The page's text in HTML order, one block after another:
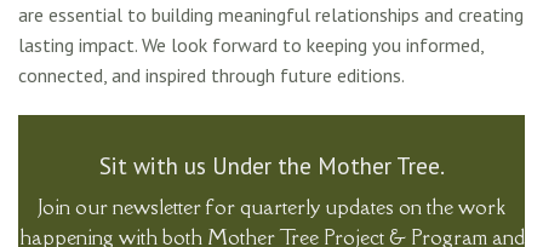
are essential to building meaningful relationships and creating
lasting impact. We look forward to keeping you informed,
connected, and inspired through future editions.
Sit with us Under the Mother Tree.
Join our newsletter for quarterly updates on the work
happening with both Mother Tree Project & Program and